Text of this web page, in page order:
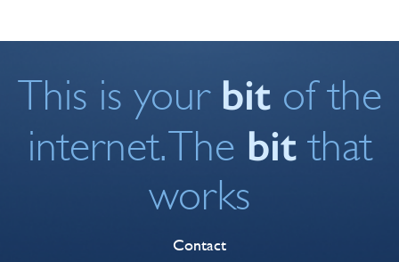
This is your bitof the
internet. The bitthat
works
Contact